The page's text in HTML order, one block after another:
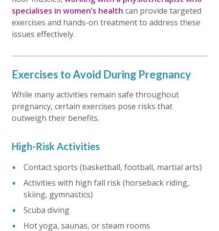
specialises in women’s health can provide targeted
exercises and hands-on treatment to address these
issues effectively.
Exercises to Avoid During Pregnancy
While many activities remain safe throughout
pregnancy, certain exercises pose risks that
outweigh their benefits.
High-Risk Activities
Contact sports (basketball, football, martial arts)
Activities with high fall risk (horseback riding,
skiing, gymnastics)
Scuba diving
Hot yoga, saunas, or steam rooms